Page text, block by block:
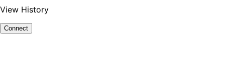
View History
Connect